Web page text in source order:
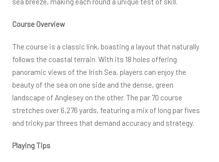
Course Overview
The course is a classic link, boasting a layout that naturally
follows the coastal terrain. With its 18 holes offering
panoramic views of the Irish Sea, players can enjoy the
beauty of the sea on one side and the dense, green
landscape of Anglesey on the other. The par 70 course
stretches over 6,276 yards, featuring a mix of long par fives
and tricky par threes that demand accuracy and strategy.
Playing Tips